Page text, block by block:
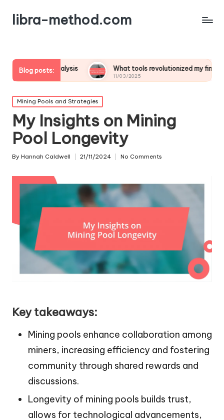
libra-method.com
Blog posts:
analysis What tools revolutionized my financial strategy
11/03/2025
Posted
in
Mining Pools and Strategies
My Insights on Mining
Pool Longevity
Posted
By Hannah Caldwell 21/11/2024 No Comments
Key takeaways:
Mining pools enhance collaboration among
miners, increasing efficiency and fostering
community through shared rewards and
discussions.
Longevity of mining pools builds trust,
allows for technological advancements,